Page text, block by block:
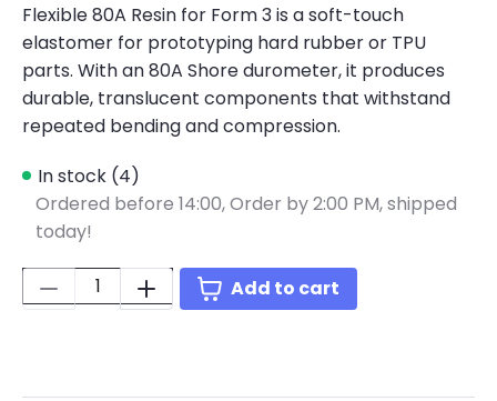
Flexible 80A Resin for Form 3 is a soft-touch
elastomer for prototyping hard rubber or TPU
parts. With an 80A Shore durometer, it produces
durable, translucent components that withstand
repeated bending and compression.
In stock (4)
Ordered before 14:00,Order by 2:00 PM, shipped
today!
Quantity:
Add to cart